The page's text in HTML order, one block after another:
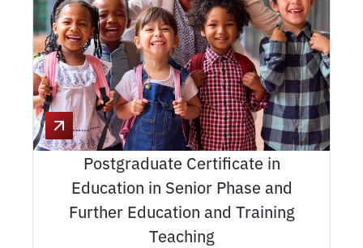
Postgraduate Certificate in
Education in Senior Phase and
Further Education and Training
Teaching